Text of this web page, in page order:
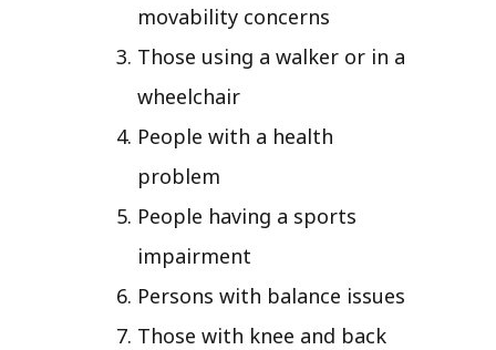
movability concerns
Those using a walker or in a
wheelchair
People with a health
problem
People having a sports
impairment
Persons with balance issues
Those with knee and back